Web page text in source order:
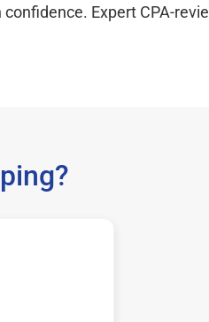
Expert CPA-